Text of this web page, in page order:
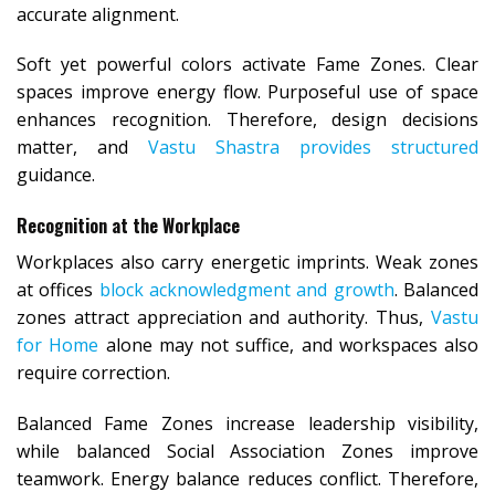
accurate alignment.
Soft yet powerful colors activate Fame Zones. Clear
spaces improve energy flow. Purposeful use of space
enhances recognition. Therefore, design decisions
matter, and Vastu Shastra provides structured
guidance.
Recognition at the Workplace
Workplaces also carry energetic imprints. Weak zones
at offices block acknowledgment and growth. Balanced
zones attract appreciation and authority. Thus, Vastu
for Home alone may not suffice, and workspaces also
require correction.
Balanced Fame Zones increase leadership visibility,
while balanced Social Association Zones improve
teamwork. Energy balance reduces conflict. Therefore,